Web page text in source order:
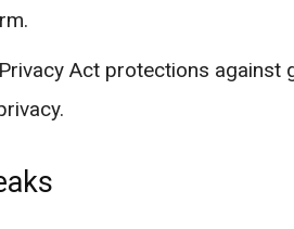
Act protections against